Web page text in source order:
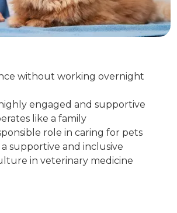
without working overnight
engaged and supportive
like a family
role in caring for pets
supportive and inclusive
in veterinary medicine